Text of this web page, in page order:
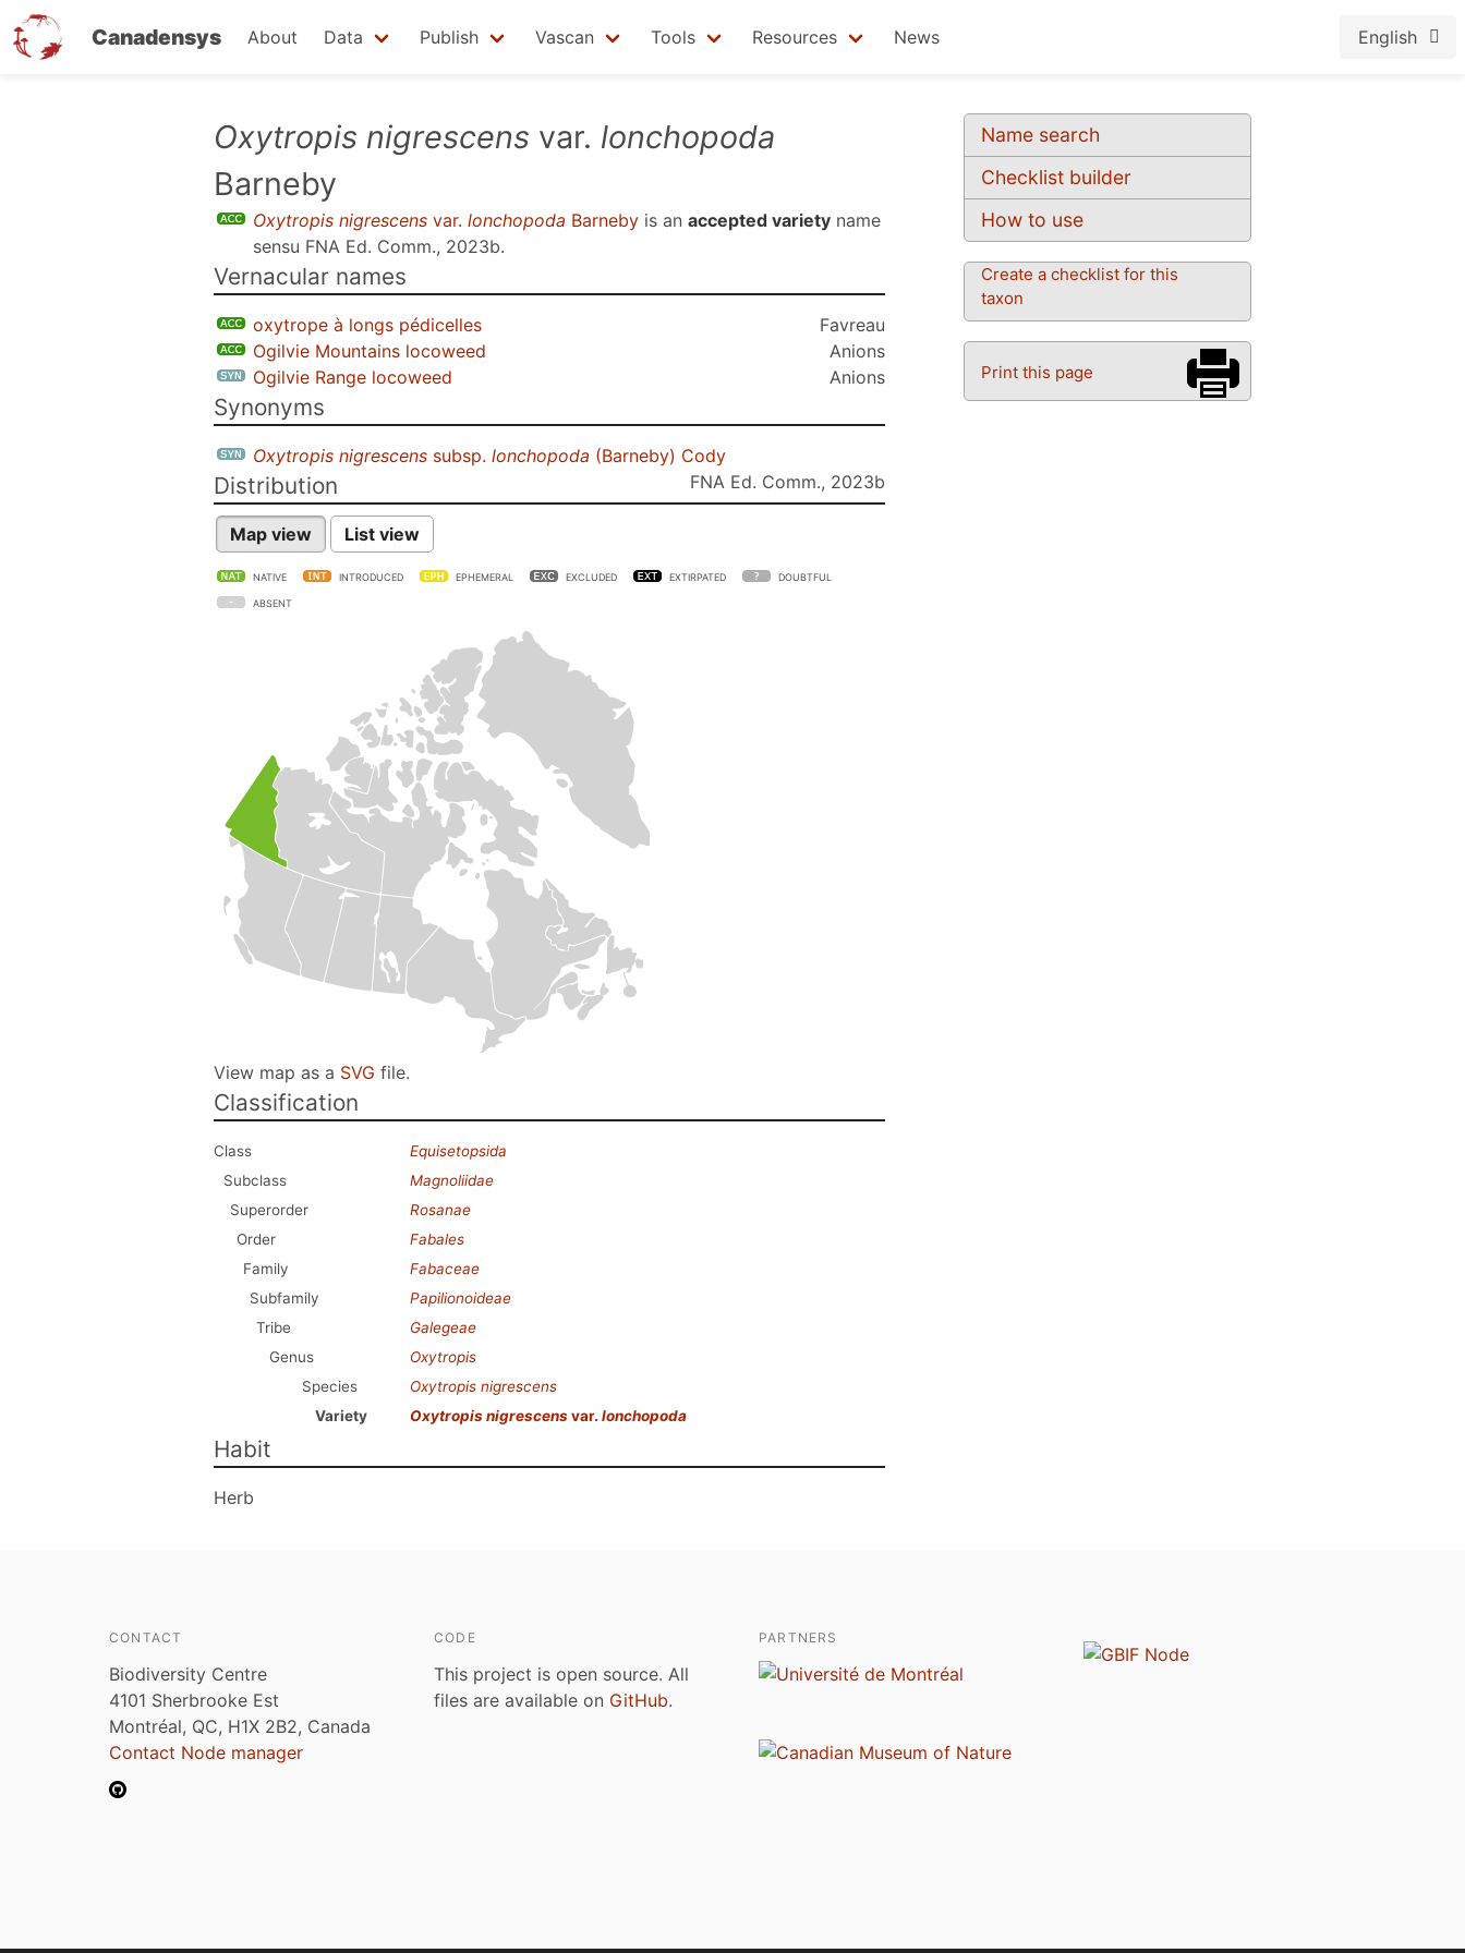
Canadensys About Data Publish Vascan Tools Resources News English
Name search
Checklist builder
How to use
Create a checklist for this
taxon
Print this page
Oxytropis nigrescens var. lonchopoda
Barneby
Oxytropis nigrescens var. lonchopoda Barneby is an accepted variety name
sensu FNA Ed. Comm., 2023b.
Vernacular names
oxytrope à longs pédicelles
Favreau
Ogilvie Mountains locoweed
Anions
Ogilvie Range locoweed
Anions
Synonyms
Oxytropis nigrescens subsp. lonchopoda (Barneby) Cody
FNA Ed. Comm., 2023b
Distribution
Map view List view
NATIVE INTRODUCED EPHEMERAL EXCLUDED EXTIRPATED DOUBTFUL
ABSENT
View map as a SVG file.
Classification
Class
Equisetopsida
Subclass
Magnoliidae
Superorder
Rosanae
Order
Fabales
Family
Fabaceae
Subfamily
Papilionoideae
Tribe
Galegeae
Genus
Oxytropis
Species
Oxytropis nigrescens
Variety
Oxytropis nigrescens var. lonchopoda
Habit
Herb
CONTACT
Biodiversity Centre
4101 Sherbrooke Est
Montréal, QC, H1X 2B2, Canada
Contact Node manager
CODE
This project is open source. All
files are available on GitHub.
PARTNERS